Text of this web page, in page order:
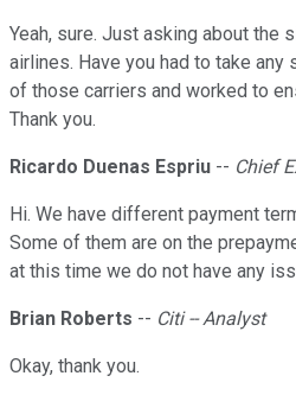
Yeah, sure. Just asking about the
airlines. Have you had to take
of those carriers and worked to
Thank you.
Ricardo Duenas Espriu -- Chief
Hi. We have different payment
Some of them are on the
at this time we do not have any
Brian Roberts -- Citi -- Analyst
Okay, thank you.